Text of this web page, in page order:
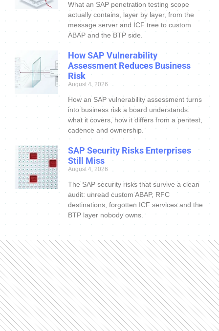
What an SAP penetration testing scope
actually contains, layer by layer, from the
message server and ICF tree to custom
ABAP and the BTP side.
How SAP Vulnerability
Assessment Reduces Business
Risk
August 4, 2026
How an SAP vulnerability assessment turns
into business risk a board understands:
what it covers, how it differs from a pentest,
cadence and ownership.
SAP Security Risks Enterprises
Still Miss
August 4, 2026
The SAP security risks that survive a clean
audit: unread custom ABAP, RFC
destinations, forgotten ICF services and the
BTP layer nobody owns.